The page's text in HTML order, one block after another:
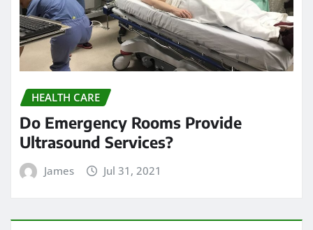
HEALTH CARE
Do Emergency Rooms Provide
Ultrasound Services?
James Jul 31, 2021